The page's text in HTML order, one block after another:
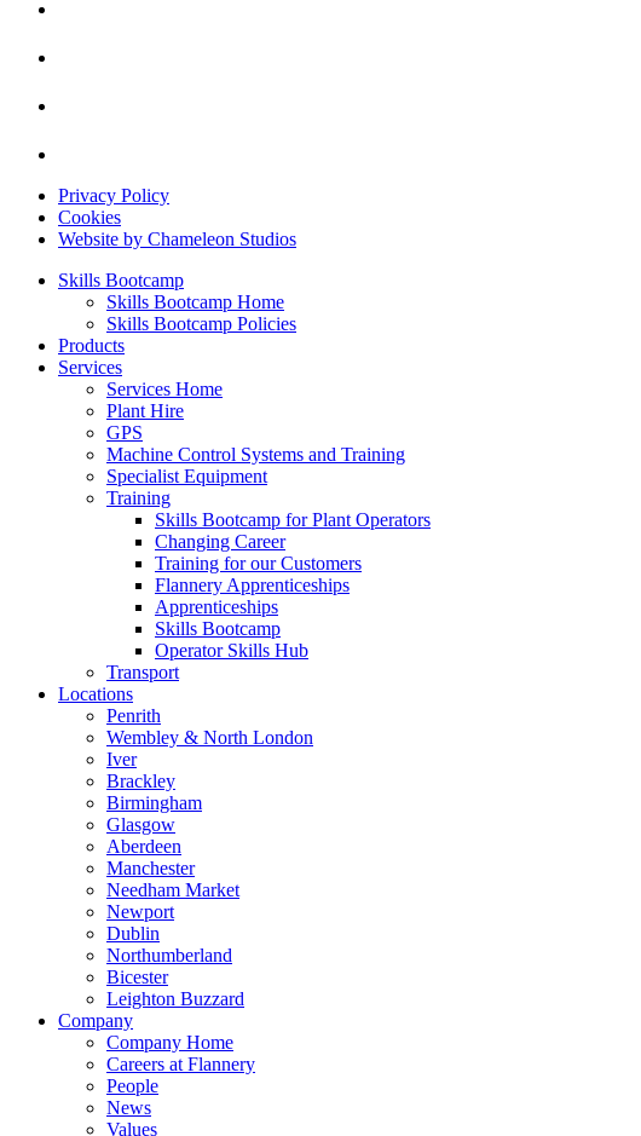
Privacy Policy
Cookies
Website by Chameleon Studios
Skills Bootcamp
Skills Bootcamp Home
Skills Bootcamp Policies
Products
Services
Services Home
Plant Hire
GPS
Machine Control Systems and Training
Specialist Equipment
Training
Skills Bootcamp for Plant Operators
Changing Career
Training for our Customers
Flannery Apprenticeships
Apprenticeships
Skills Bootcamp
Operator Skills Hub
Transport
Locations
Penrith
Wembley & North London
Iver
Brackley
Birmingham
Glasgow
Aberdeen
Manchester
Needham Market
Newport
Dublin
Northumberland
Bicester
Leighton Buzzard
Company
Company Home
Careers at Flannery
People
News
Values